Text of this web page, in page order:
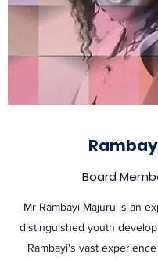
Board
Mr Rambayi Majuru is an
distinguished youth
Rambayi's vast